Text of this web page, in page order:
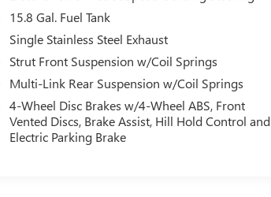
15.8 Gal. Fuel Tank
Single Stainless Steel Exhaust
Strut Front Suspension w/Coil Springs
Multi-Link Rear Suspension w/Coil Springs
4-Wheel Disc Brakes w/4-Wheel ABS, Front
Vented Discs, Brake Assist, Hill Hold Control and
Electric Parking Brake